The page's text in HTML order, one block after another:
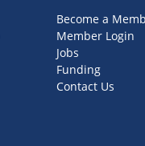
Become a
Member Login
Jobs
Funding
Contact Us